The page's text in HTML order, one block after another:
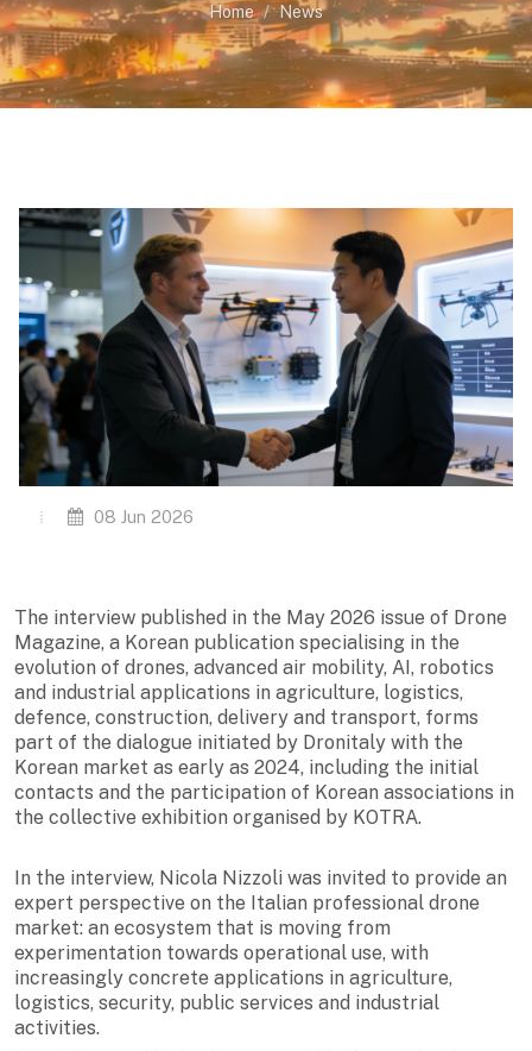
Home News
08 Jun 2026
The interview published in the May 2026 issue of Drone
Magazine, a Korean publication specialising in the
evolution of drones, advanced air mobility, AI, robotics
and industrial applications in agriculture, logistics,
defence, construction, delivery and transport, forms
part of the dialogue initiated by Dronitaly with the
Korean market as early as 2024, including the initial
contacts and the participation of Korean associations in
the collective exhibition organised by KOTRA.
In the interview, Nicola Nizzoli was invited to provide an
expert perspective on the Italian professional drone
market: an ecosystem that is moving from
experimentation towards operational use, with
increasingly concrete applications in agriculture,
logistics, security, public services and industrial
activities.